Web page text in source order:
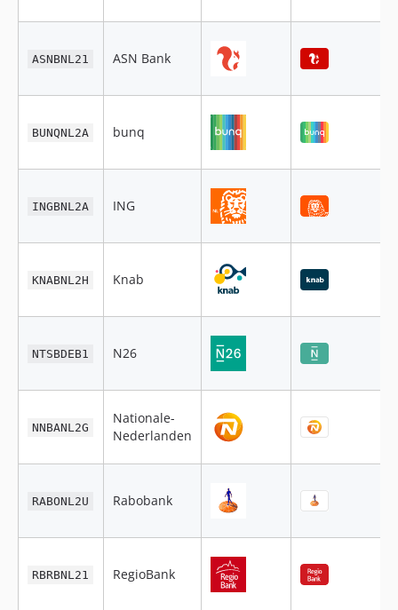
ASNBNL21 ASN Bank
BUNQNL2A bunq
INGBNL2A ING
KNABNL2H Knab
NTSBDEB1 N26
NNBANL2G
Nationale-
Nederlanden
RABONL2U Rabobank
RBRBNL21 RegioBank